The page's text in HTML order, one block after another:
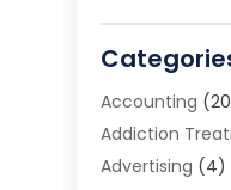
Accounting
Addiction
Advertising (4)